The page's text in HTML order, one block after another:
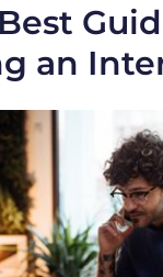
an